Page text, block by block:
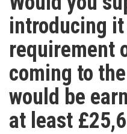
introducing it
requirement
coming to
would be
at least